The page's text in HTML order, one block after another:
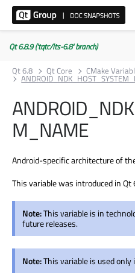
Qt 6.8.9 ('tqtc/lts-6.8' branch)
Qt 6.8
Qt Core CMake
M_NAME
Android-specific architecture of
This variable was introduced in Qt
Note:This variable is in
future releases.
Note:This variable is used